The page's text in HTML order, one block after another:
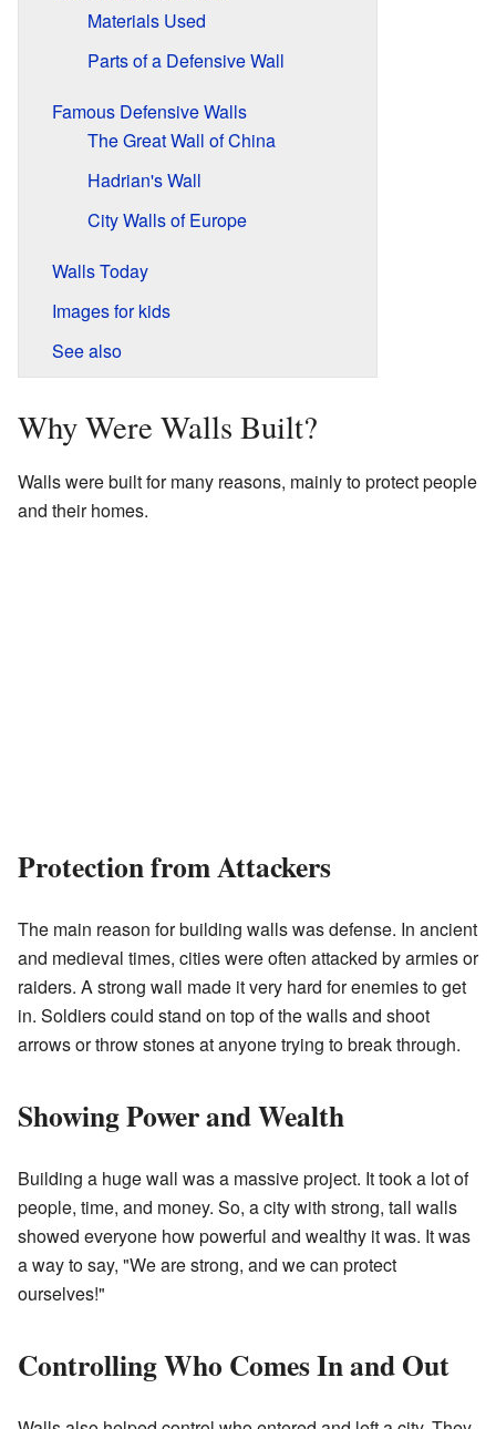
Materials Used
Parts of a Defensive Wall
Famous Defensive Walls
The Great Wall of China
Hadrian's Wall
City Walls of Europe
Walls Today
Images for kids
See also
Why Were Walls Built?
Walls were built for many reasons, mainly to protect people
and their homes.
Protection from Attackers
The main reason for building walls was defense. In ancient
and medieval times, cities were often attacked by armies or
raiders. A strong wall made it very hard for enemies to get
in. Soldiers could stand on top of the walls and shoot
arrows or throw stones at anyone trying to break through.
Showing Power and Wealth
Building a huge wall was a massive project. It took a lot of
people, time, and money. So, a city with strong, tall walls
showed everyone how powerful and wealthy it was. It was
a way to say, "We are strong, and we can protect
ourselves!"
Controlling Who Comes In and Out